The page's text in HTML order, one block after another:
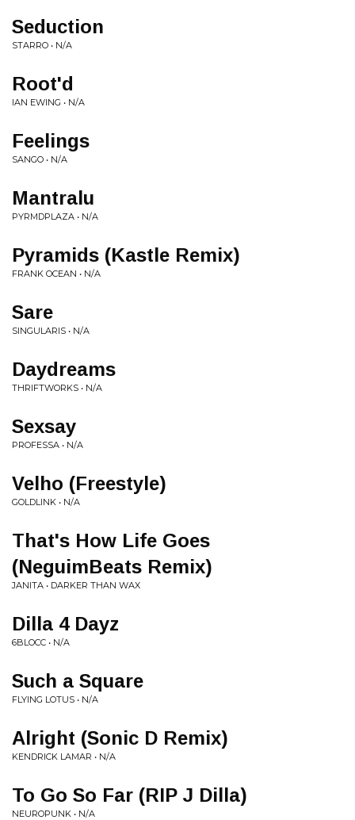
Seduction
STARRO • N/A
Root'd
IAN EWING • N/A
Feelings
SANGO • N/A
Mantralu
PYRMDPLAZA • N/A
Pyramids (Kastle Remix)
FRANK OCEAN • N/A
Sare
SINGULARIS • N/A
Daydreams
THRIFTWORKS • N/A
Sexsay
PROFESSA • N/A
Velho (Freestyle)
GOLDLINK • N/A
That's How Life Goes
(NeguimBeats Remix)
JANITA • DARKER THAN WAX
Dilla 4 Dayz
6BLOCC • N/A
Such a Square
FLYING LOTUS • N/A
Alright (Sonic D Remix)
KENDRICK LAMAR • N/A
To Go So Far (RIP J Dilla)
NEUROPUNK • N/A